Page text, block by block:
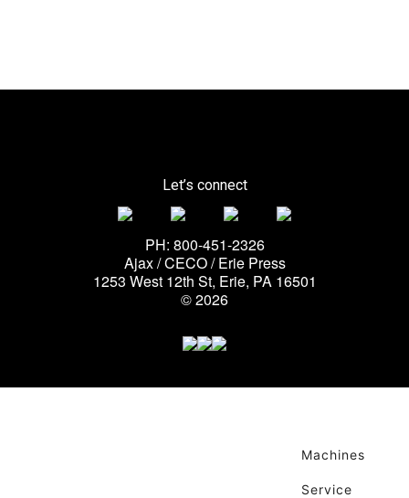
Let’s connect
PH: 800-451-2326
Ajax / CECO / Erie Press
1253 West 12th St, Erie, PA 16501
© 2026
Machines
Service